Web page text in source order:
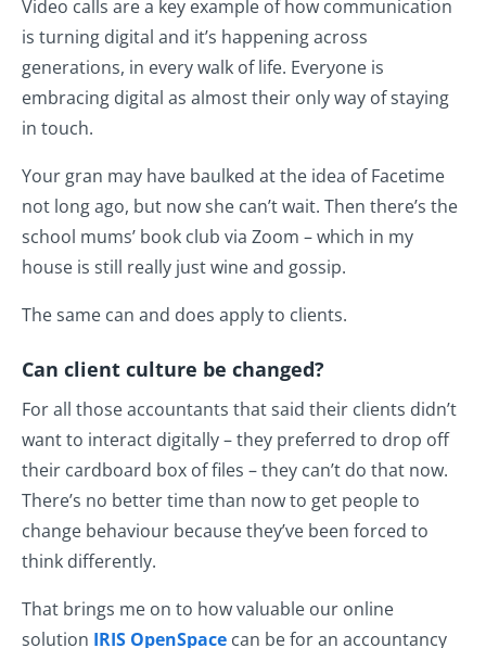
Video calls are a key example of how communication
is turning digital and it’s happening across
generations, in every walk of life. Everyone is
embracing digital as almost their only way of staying
in touch.
Your gran may have baulked at the idea of Facetime
not long ago, but now she can’t wait. Then there’s the
school mums’ book club via Zoom – which in my
house is still really just wine and gossip.
The same can and does apply to clients.
Can client culture be changed?
For all those accountants that said their clients didn’t
want to interact digitally – they preferred to drop off
their cardboard box of files – they can’t do that now.
There’s no better time than now to get people to
change behaviour because they’ve been forced to
think differently.
That brings me on to how valuable our online
solution IRIS OpenSpace can be for an accountancy